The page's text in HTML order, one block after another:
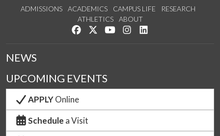
ADMISSIONS ACADEMICS CAMPUS LIFE
RESEARCH
ATHLETICS
ABOUT
Like us on Facebook
Follow us on Twitter
Watch us on YouTube
See us on Instagram
NEWS
UPCOMING EVENTS
APPLYOnline
Schedule a Visit